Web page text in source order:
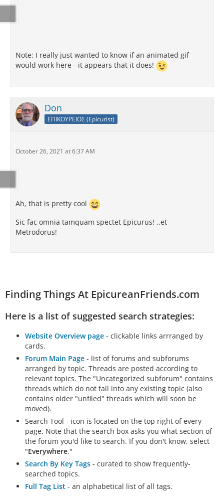
Note: I really just wanted to know if an animated gif
would work here - it appears that it does!
Don
ΕΠΙΚΟΥΡΕΙΟΣ (Epicurist)
October 26, 2021 at 6:37 AM
Ah, that is pretty cool
Sic fac omnia tamquam spectet Epicurus! ..et
Metrodorus!
Finding Things At EpicureanFriends.com
Here is a list of suggested search strategies:
Website Overview page - clickable links arrranged by
cards.
Forum Main Page - list of forums and subforums
arranged by topic. Threads are posted according to
relevant topics. The "Uncategorized subforum" contains
threads which do not fall into any existing topic (also
contains older "unfiled" threads which will soon be
moved).
Search Tool - icon is located on the top right of every
page. Note that the search box asks you what section of
the forum you'd like to search. If you don't know, select
"Everywhere."
Search By Key Tags - curated to show frequently-
searched topics.
Full Tag List - an alphabetical list of all tags.